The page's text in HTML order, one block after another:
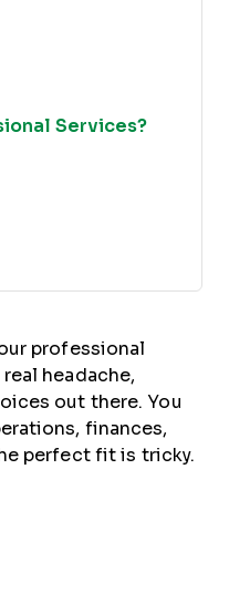
Services?
professional
headache,
out there. You
finances,
perfect fit is tricky.